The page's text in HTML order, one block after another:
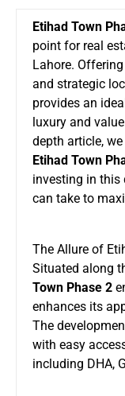
Etihad Town
point for real
Lahore.
and strategic
provides an
luxury and
depth article,
Etihad Town
investing in this
can take to
The Allure of
Situated along
Town Phase 2
enhances its
The
with easy
including DHA,